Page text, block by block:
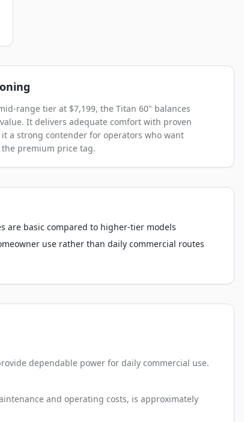
range tier at $7,199, the Titan 60" balances
It delivers adequate comfort with proven
a strong contender for operators who want
premium price tag.
are basic compared to higher-tier models
use rather than daily commercial routes
dependable power for daily commercial use.
and operating costs, is approximately